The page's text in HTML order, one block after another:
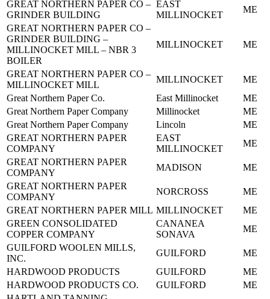
GREAT NORTHERN PAPER CO –
GRINDER BUILDING
EAST
MILLINOCKET
ME
GREAT NORTHERN PAPER CO –
GRINDER BUILDING –
MILLINOCKET MILL – NBR 3
BOILER
MILLINOCKET ME
GREAT NORTHERN PAPER CO –
MILLINOCKET MILL
MILLINOCKET
ME
Great Northern Paper Co.
East Millinocket
ME
Great Northern Paper Company
Millinocket
ME
Great Northern Paper Company
Lincoln
ME
GREAT NORTHERN PAPER
COMPANY
EAST
MILLINOCKET
ME
GREAT NORTHERN PAPER
COMPANY
MADISON
ME
GREAT NORTHERN PAPER
COMPANY
NORCROSS
ME
GREAT NORTHERN PAPER MILL MILLINOCKET
ME
GREEN CONSOLIDATED
COPPER COMPANY
CANANEA
SONAVA
ME
GUILFORD WOOLEN MILLS,
INC.
GUILFORD
ME
HARDWOOD PRODUCTS
GUILFORD
ME
HARDWOOD PRODUCTS CO.
GUILFORD
ME